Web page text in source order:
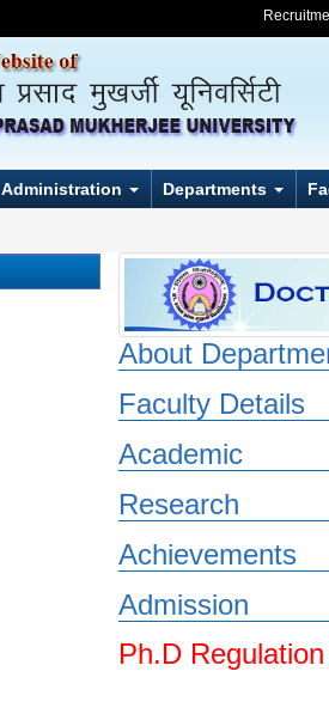
Administration Departments
About
Faculty Details
Academic
Research
Achievements
Admission
Ph.D